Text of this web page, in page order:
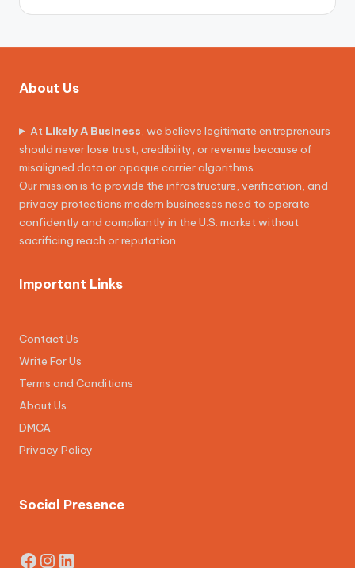
About Us
At Likely A Business, we believe legitimate entrepreneurs
should never lose trust, credibility, or revenue because of
misaligned data or opaque carrier algorithms.
Our mission is to provide the infrastructure, verification, and
privacy protections modern businesses need to operate
confidently and compliantly in the U.S. market without
sacrificing reach or reputation.
Important Links
Contact Us
Write For Us
Terms and Conditions
About Us
DMCA
Privacy Policy
Social Presence
Facebook
Instagram
LinkedIn